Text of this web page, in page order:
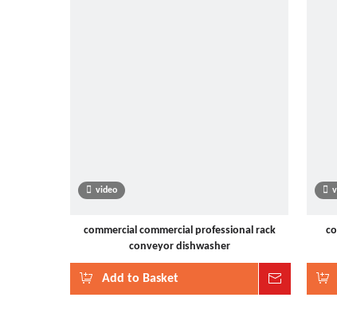
video
commercial commercial professional rack
conveyor dishwasher
Add to Basket Inquire